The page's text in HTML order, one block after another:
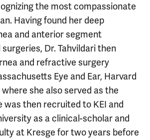
the most compassionate
Having found her deep
and anterior segment
Dr. Tahvildari then
and refractive surgery
Eye and Ear, Harvard
she also served as the
was then recruited to KEI and
as a clinical-scholar and
at Kresge for two years before